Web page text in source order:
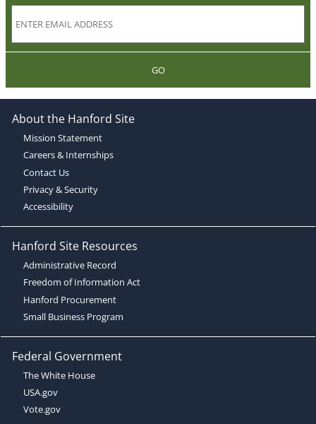
GO
About the Hanford Site
Mission Statement
Careers & Internships
Contact Us
Privacy & Security
Accessibility
Hanford Site Resources
Administrative Record
Freedom of Information Act
Hanford Procurement
Small Business Program
Federal Government
The White House
USA.gov
Vote.gov